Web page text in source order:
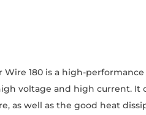
Wire 180 is a high-
voltage and high current. It
as well as the good heat